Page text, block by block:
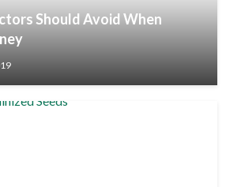
Should Avoid When